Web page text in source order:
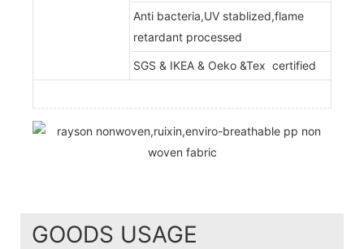
Anti bacteria,UV stablized,flame
retardant processed
SGS & IKEA & Oeko &Tex certified
GOODS USAGE